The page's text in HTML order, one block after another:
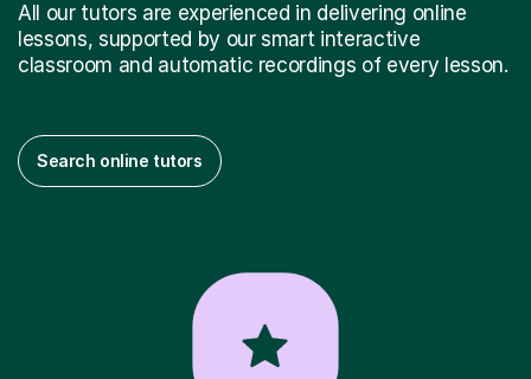
All our tutors are experienced in delivering online
lessons, supported by our smart interactive
classroom and automatic recordings of every lesson.
Search online tutors